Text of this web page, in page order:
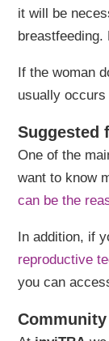
it will be
If the woman
usually
Suggested
One of the
want to know
can be the
In addition, if
reproductive
you can